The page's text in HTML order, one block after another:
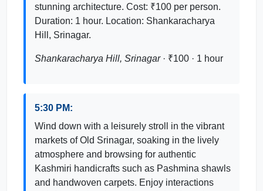
stunning architecture. Cost: ₹100 per person.
Duration: 1 hour. Location: Shankaracharya
Hill, Srinagar.
Shankaracharya Hill, Srinagar· ₹100 · 1 hour
5:30 PM:
Wind down with a leisurely stroll in the vibrant
markets of Old Srinagar, soaking in the lively
atmosphere and browsing for authentic
Kashmiri handicrafts such as Pashmina shawls
and handwoven carpets. Enjoy interactions